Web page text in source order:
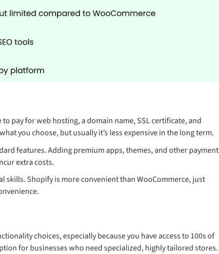
to pay for web hosting, a domain name, SSL certificate, and
you choose, but usually it’s less expensive in the long term.
features. Adding premium apps, themes, and other payment
extra costs.
skills. Shopify is more convenient than WooCommerce, just
choices, especially because you have access to 100s of
for businesses who need specialized, highly tailored stores.